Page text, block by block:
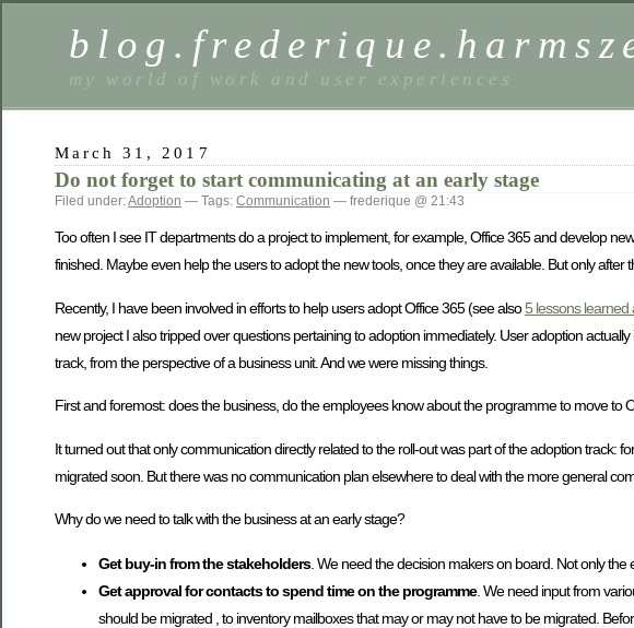
my world of work and user experiences
March 31, 2017
Do not forget to start communicating at an early stage
Filed under:Adoption — Tags: Communication — frederique @ 21:43
Too often I see IT departments do a project to implement, for example, Office 365 and develop
finished. Maybe even help the users to adopt the new tools, once they are available. But only after
Recently, I have been involved in efforts to help users adopt Office 365 (see also5 lessons
new project I also tripped over questions pertaining to adoption immediately. User adoption
track, from the perspective of a business unit. And we were missing things.
First and foremost: does the business, do the employees know about the programme to move to
It turned out that only communication directly related to the roll-out was part of the adoption
migrated soon. But there was no communication plan elsewhere to deal with the more general
Why do we need to talk with the business at an early stage?
Get buy-in from the stakeholders. We need the decision makers on board. Not only
Get approval for contacts to spend time on the programme. We need input from
should be migrated , to inventory mailboxes that may or may not have to be migrated.